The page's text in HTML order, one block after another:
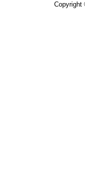
Copyright